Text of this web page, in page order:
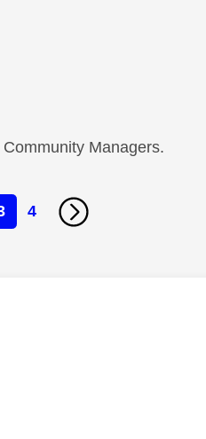
Managers.
4